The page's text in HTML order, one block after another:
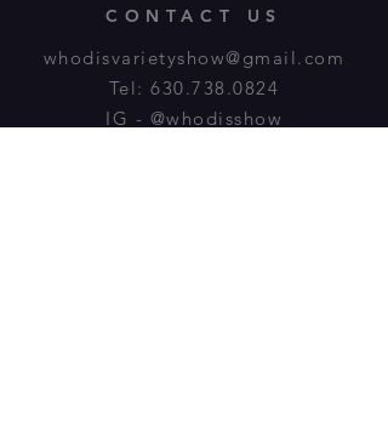
CONTACT US
whodisvarietyshow@gmail.com
Tel:630.738.0824
IG - @whodisshow